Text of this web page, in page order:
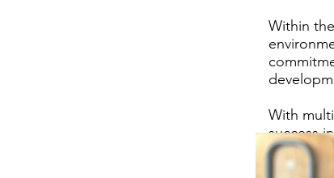
Within
With
success
fighting
fight team.